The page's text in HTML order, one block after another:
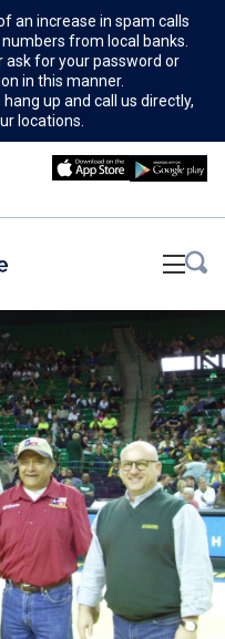
an increase in spam calls
from local banks.
ask for your password or
in this manner.
up and call us directly,
locations.